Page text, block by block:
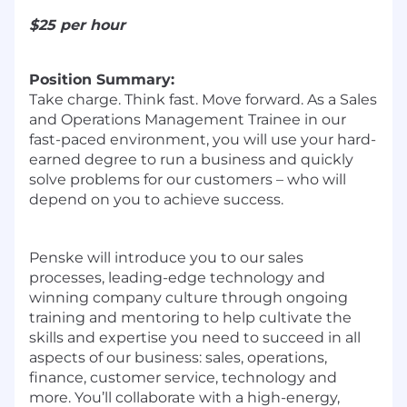
$25 per hour
Position Summary:
Take charge. Think fast. Move forward. As a Sales
and Operations Management Trainee in our
fast-paced environment, you will use your hard-
earned degree to run a business and quickly
solve problems for our customers – who will
depend on you to achieve success.
Penske will introduce you to our sales
processes, leading-edge technology and
winning company culture through ongoing
training and mentoring to help cultivate the
skills and expertise you need to succeed in all
aspects of our business: sales, operations,
finance, customer service, technology and
more. You’ll collaborate with a high-energy,